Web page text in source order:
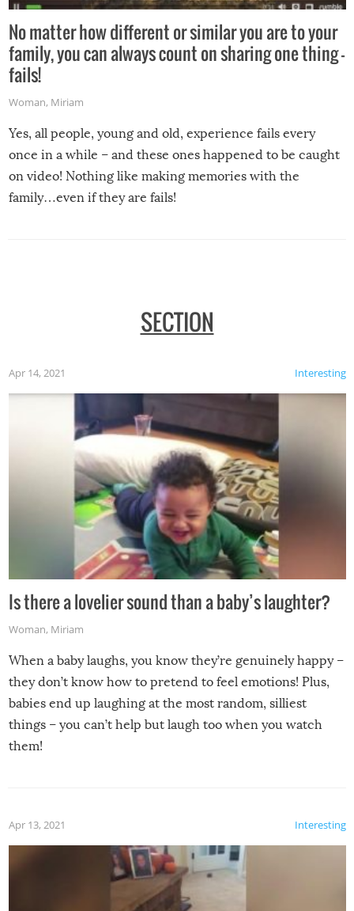
No matter how different or similar you are to your
family, you can always count on sharing one thing –
fails!
Woman, Miriam
Yes, all people, young and old, experience fails every
once in a while – and these ones happened to be caught
on video! Nothing like making memories with the
family…even if they are fails!
SECTION
Interesting
Apr 14, 2021
Is there a lovelier sound than a baby’s laughter?
Woman, Miriam
When a baby laughs, you know they’re genuinely happy –
they don’t know how to pretend to feel emotions! Plus,
babies end up laughing at the most random, silliest
things – you can’t help but laugh too when you watch
them!
Interesting
Apr 13, 2021